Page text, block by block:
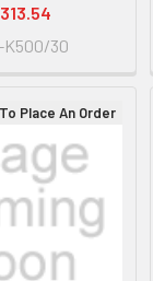
K500/30
Place An Order